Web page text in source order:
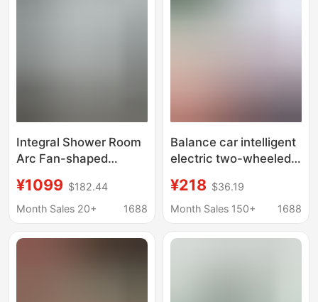
Integral Shower Room
Arc Fan-shaped
Partition Integrated
Bath Room Bathing Arc
and Water-proof
¥1099 $182.44
Month Sales 20+
1688
Balance car intelligent
electric two-wheeled
adult walking
somatosensory self-
children students adult
¥218 $36.19
Month Sales 150+
1688